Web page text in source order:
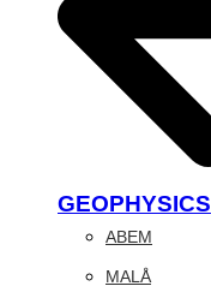
GEOPHYSICS
ABEM
MALÅ